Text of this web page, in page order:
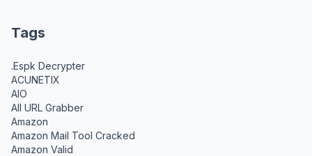
Tags
.Espk Decrypter
ACUNETIX
AIO
All URL Grabber
Amazon
Amazon Mail Tool Cracked
Amazon Valid